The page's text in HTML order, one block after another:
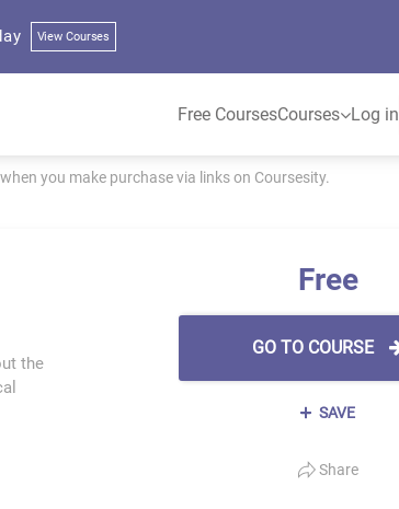
View Courses
Free CoursesCourses Log in
you make purchase via links on Coursesity.
the
Free
GO TO COURSE
SAVE
Share